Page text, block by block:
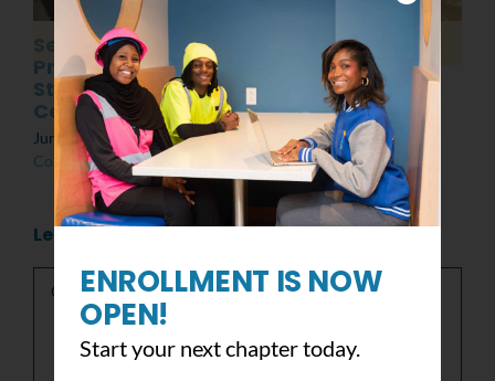
Senior
Presentations:
Students at the
Center
June 10th, 2022 | 0
Comments
Post MLK Day of
Service Event
March 8th, 2022 |
Comments
Leave A Comment
CommentENROLLMENT IS NOW
OPEN!
Start your next chapter today.